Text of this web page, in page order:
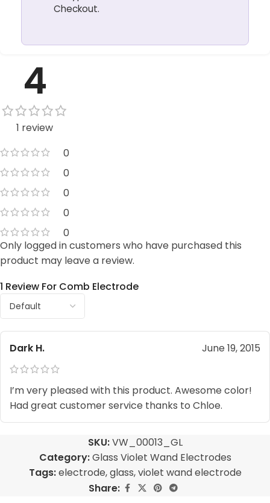
Checkout.
4
1 review
0
0
0
0
0
1 Review For Comb Electrode
Dark H. June 19, 2015
I’m very pleased with this product. Awesome color!
Had great customer service thanks to Chloe.
Only logged in customers who have purchased this
product may leave a review.
SKU:VW_00013_GL
Category:Glass Violet Wand Electrodes
Tags:electrode,glass,violet wand electrode
Share: